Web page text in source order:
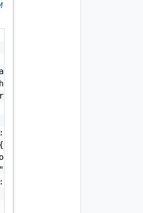
"string",
"string",
"string"
"string",
"string",
"string",
"string"